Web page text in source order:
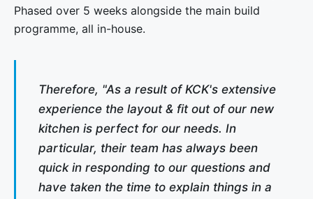
Phased over 5 weeks alongside the main build
programme, all in-house.
Therefore, "As a result of KCK's extensive
experience the layout & fit out of our new
kitchen is perfect for our needs. In
particular, their team has always been
quick in responding to our questions and
have taken the time to explain things in a